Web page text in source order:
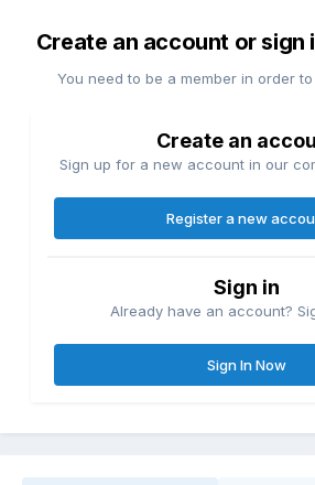
Create an account or sign
You need to be a member in order
Create an
Sign up for a new account in our
Register a new
Sign in
Already have an account?
Sign In Now